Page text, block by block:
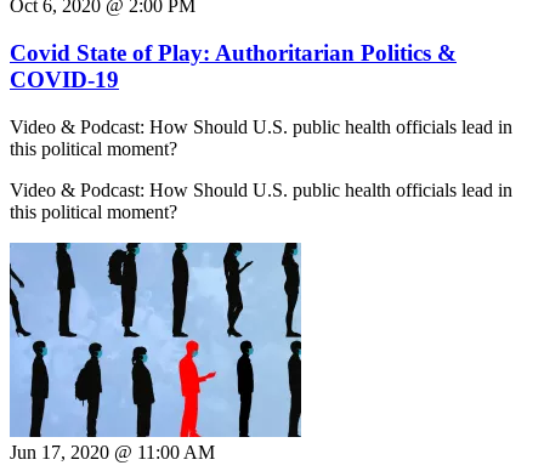
Oct 6, 2020 @ 2:00 PM
Covid State of Play: Authoritarian Politics &
COVID-19
Video & Podcast: How Should U.S. public health officials lead in
this political moment?
Video & Podcast: How Should U.S. public health officials lead in
this political moment?
Jun 17, 2020 @ 11:00 AM